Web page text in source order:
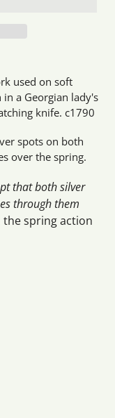
used on soft
a Georgian lady's
knife. c1790
spots on both
over the spring.
that both silver
through them
spring action